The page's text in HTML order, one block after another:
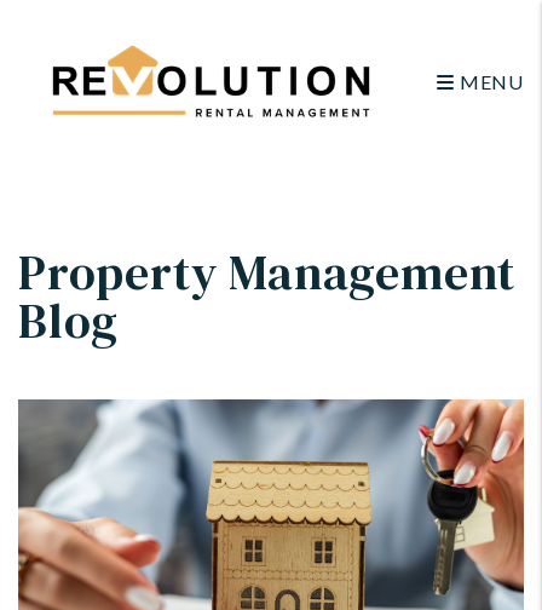
MENU
Property Management
Blog